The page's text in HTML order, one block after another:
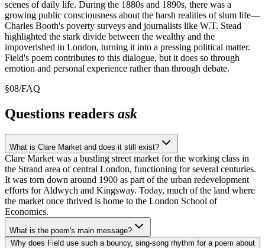
scenes of daily life. During the 1880s and 1890s, there was a
growing public consciousness about the harsh realities of slum life—
Charles Booth's poverty surveys and journalists like W.T. Stead
highlighted the stark divide between the wealthy and the
impoverished in London, turning it into a pressing political matter.
Field's poem contributes to this dialogue, but it does so through
emotion and personal experience rather than through debate.
§08/FAQ
Questions readers ask
What is Clare Market and does it still exist?
Clare Market was a bustling street market for the working class in
the Strand area of central London, functioning for several centuries.
It was torn down around 1900 as part of the urban redevelopment
efforts for Aldwych and Kingsway. Today, much of the land where
the market once thrived is home to the London School of
Economics.
What is the poem's main message?
Why does Field use such a bouncy, sing-song rhythm for a poem about